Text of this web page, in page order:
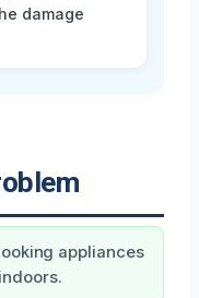
damage
appliances